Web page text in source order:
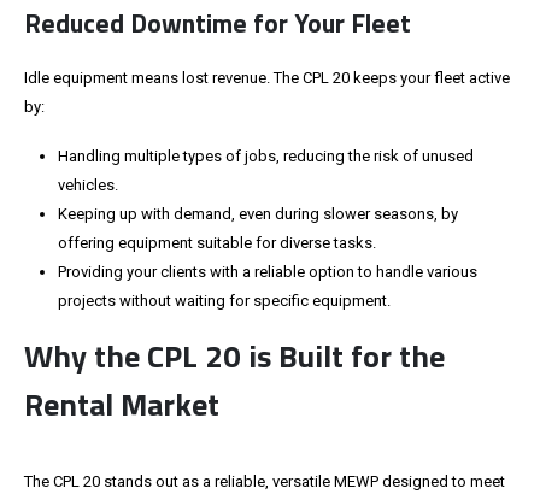
Reduced Downtime for Your Fleet
Idle equipment means lost revenue. The CPL 20 keeps your fleet active
by:
Handling multiple types of jobs, reducing the risk of unused
vehicles.
Keeping up with demand, even during slower seasons, by
offering equipment suitable for diverse tasks.
Providing your clients with a reliable option to handle various
projects without waiting for specific equipment.
Why the CPL 20 is Built for the
Rental Market
The CPL 20 stands out as a reliable, versatile MEWP designed to meet